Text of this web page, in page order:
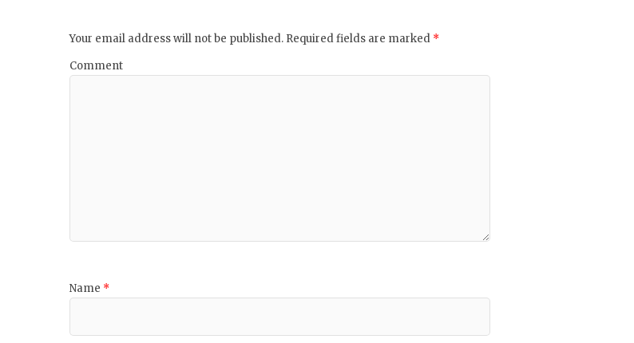
Your email address will not be published. Required fields are marked *
Comment
Name *